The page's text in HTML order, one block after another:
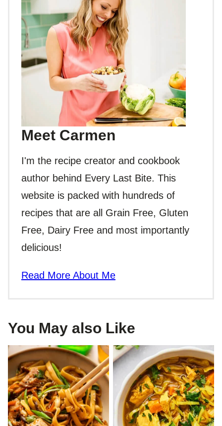
Meet Carmen
I'm the recipe creator and cookbook
author behind Every Last Bite. This
website is packed with hundreds of
recipes that are all Grain Free, Gluten
Free, Dairy Free and most importantly
delicious!
Read More About Me
You May also Like